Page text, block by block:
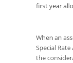
first year
When an
Special
the